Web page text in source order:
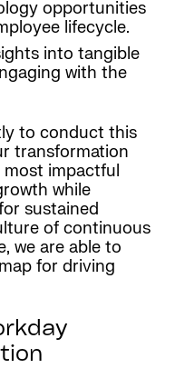
opportunities
lifecycle.
into tangible
with the
to conduct this
transformation
most impactful
while
sustained
of continuous
we are able to
for driving